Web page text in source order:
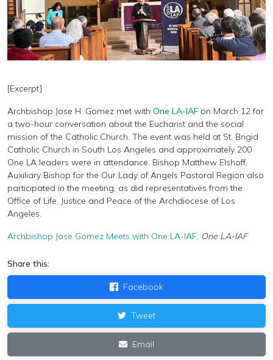
[Excerpt]
Archbishop Jose H. Gomez met with One LA-IAF on March 12 for
a two-hour conversation about the Eucharist and the social
mission of the Catholic Church. The event was held at St. Brigid
Catholic Church in South Los Angeles and approximately 200
One LA leaders were in attendance. Bishop Matthew Elshoff,
Auxiliary Bishop for the Our Lady of Angels Pastoral Region also
participated in the meeting, as did representatives from the
Office of Life, Justice and Peace of the Archdiocese of Los
Angeles.
Archbishop Jose Gomez Meets with One LA-IAF, One LA-IAF
Share this:
Facebook
Tweet
Email